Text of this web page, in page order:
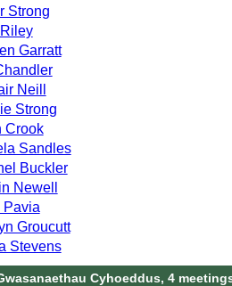
Strong
Garratt
Neill
Strong
Crook
Sandles
Buckler
Newell
Pavia
Groucutt
Stevens
Cyhoeddus, 4